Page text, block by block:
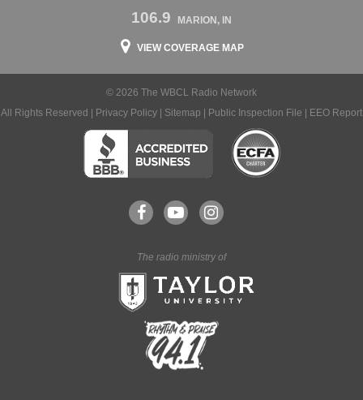
106.9 MARION, IN
VIEW COVERAGE MAP
© 2026 The WBCL Radio Network
All Rights Reserved |
Privacy Policy Sitemap Public Inspection File EEO Report
The radio ministry of